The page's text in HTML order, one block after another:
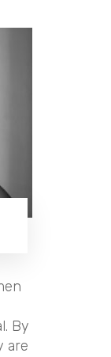
By
are